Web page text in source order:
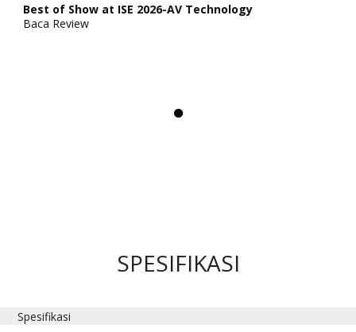
Best of Show at ISE 2026-AV Technology
Baca Review
SPESIFIKASI
Spesifikasi